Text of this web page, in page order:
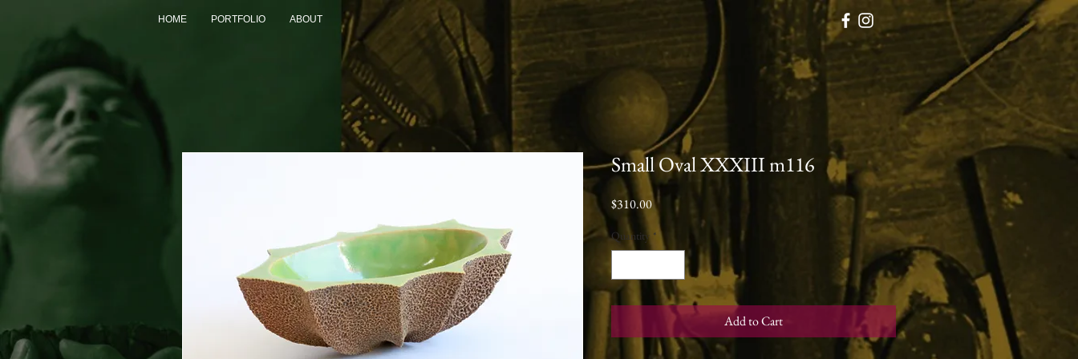
HOME PORTFOLIO ABOUT
Small Oval XXXIII m116
$310.00Price
Quantity *
Add to Cart